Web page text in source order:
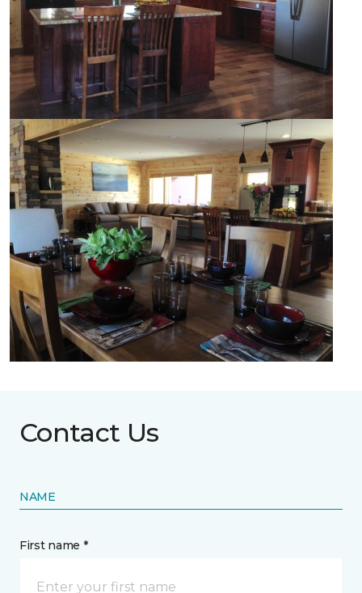
Contact Us
NAME
First name *